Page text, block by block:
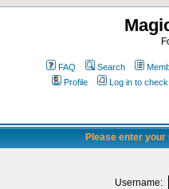
FAQ Search
Profile
Log in to
Please enter
Username: